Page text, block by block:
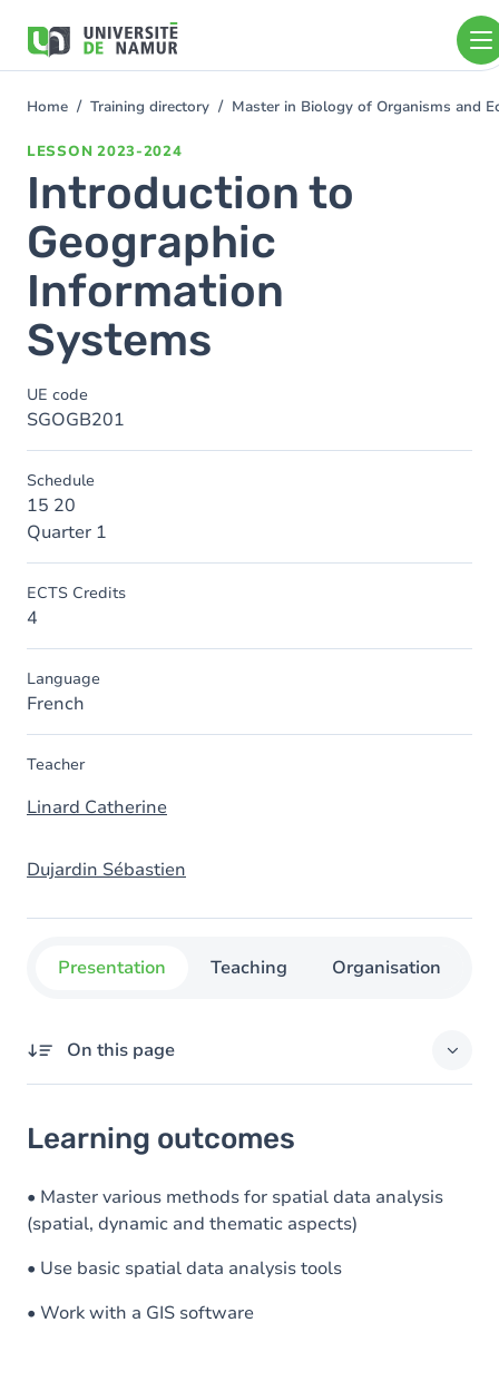
main
You
Home Training directory Master in Biology of Organisms and
LESSON 2023-2024
Introduction to
Geographic
Information
Systems
UE code
SGOGB201
Schedule
15 20
Quarter 1
ECTS Credits
4
Language
French
Teacher
Linard Catherine
Dujardin Sébastien
Presentation Teaching Organisation
On this page
Goals
Content
Exercices
Learning outcomes
• Master various methods for spatial data analysis
(spatial, dynamic and thematic aspects)
• Use basic spatial data analysis tools
• Work with a GIS software